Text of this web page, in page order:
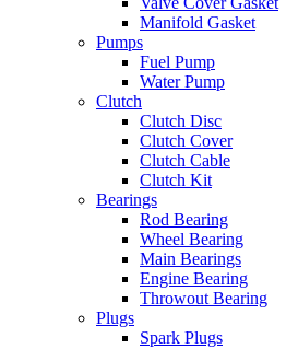
Manifold Gasket
Pumps
Fuel Pump
Water Pump
Clutch
Clutch Disc
Clutch Cover
Clutch Cable
Clutch Kit
Bearings
Rod Bearing
Wheel Bearing
Main Bearings
Engine Bearing
Throwout Bearing
Plugs
Spark Plugs